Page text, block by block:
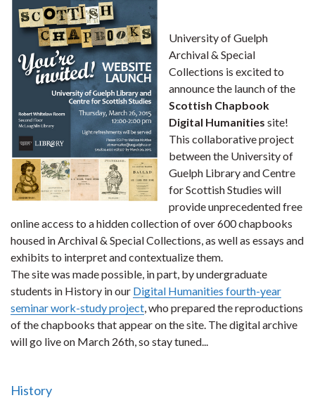
University of Guelph
Archival & Special
Collections is excited to
announce the launch of the
Scottish Chapbook
Digital Humanities site!
This collaborative project
between the University of
Guelph Library and Centre
for Scottish Studies will
provide unprecedented free
online access to a hidden collection of over 600 chapbooks
housed in Archival & Special Collections, as well as essays and
exhibits to interpret and contextualize them.
The site was made possible, in part, by undergraduate
students in History in our Digital Humanities fourth-year
seminar work-study project, who prepared the reproductions
of the chapbooks that appear on the site. The digital archive
will go live on March 26th, so stay tuned...
History